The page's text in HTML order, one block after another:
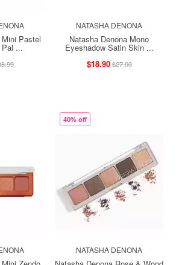
Pastel
Pal ...
NATASHA DENONA
Natasha Denona Mono
Eyeshadow Satin Skin ...
$18.90$27.00
40% off
NATASHA DENONA